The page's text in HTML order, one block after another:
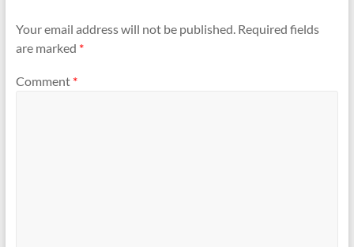
Your email address will not be published. Required fields
are marked *
Comment *